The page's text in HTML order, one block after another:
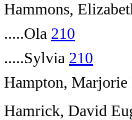
Hammons,
.....Ola 210
.....Sylvia 210
Hampton, Marjorie
Hamrick, David